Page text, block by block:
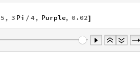
5 , 3 Pi / 4, Purple, 0.02]